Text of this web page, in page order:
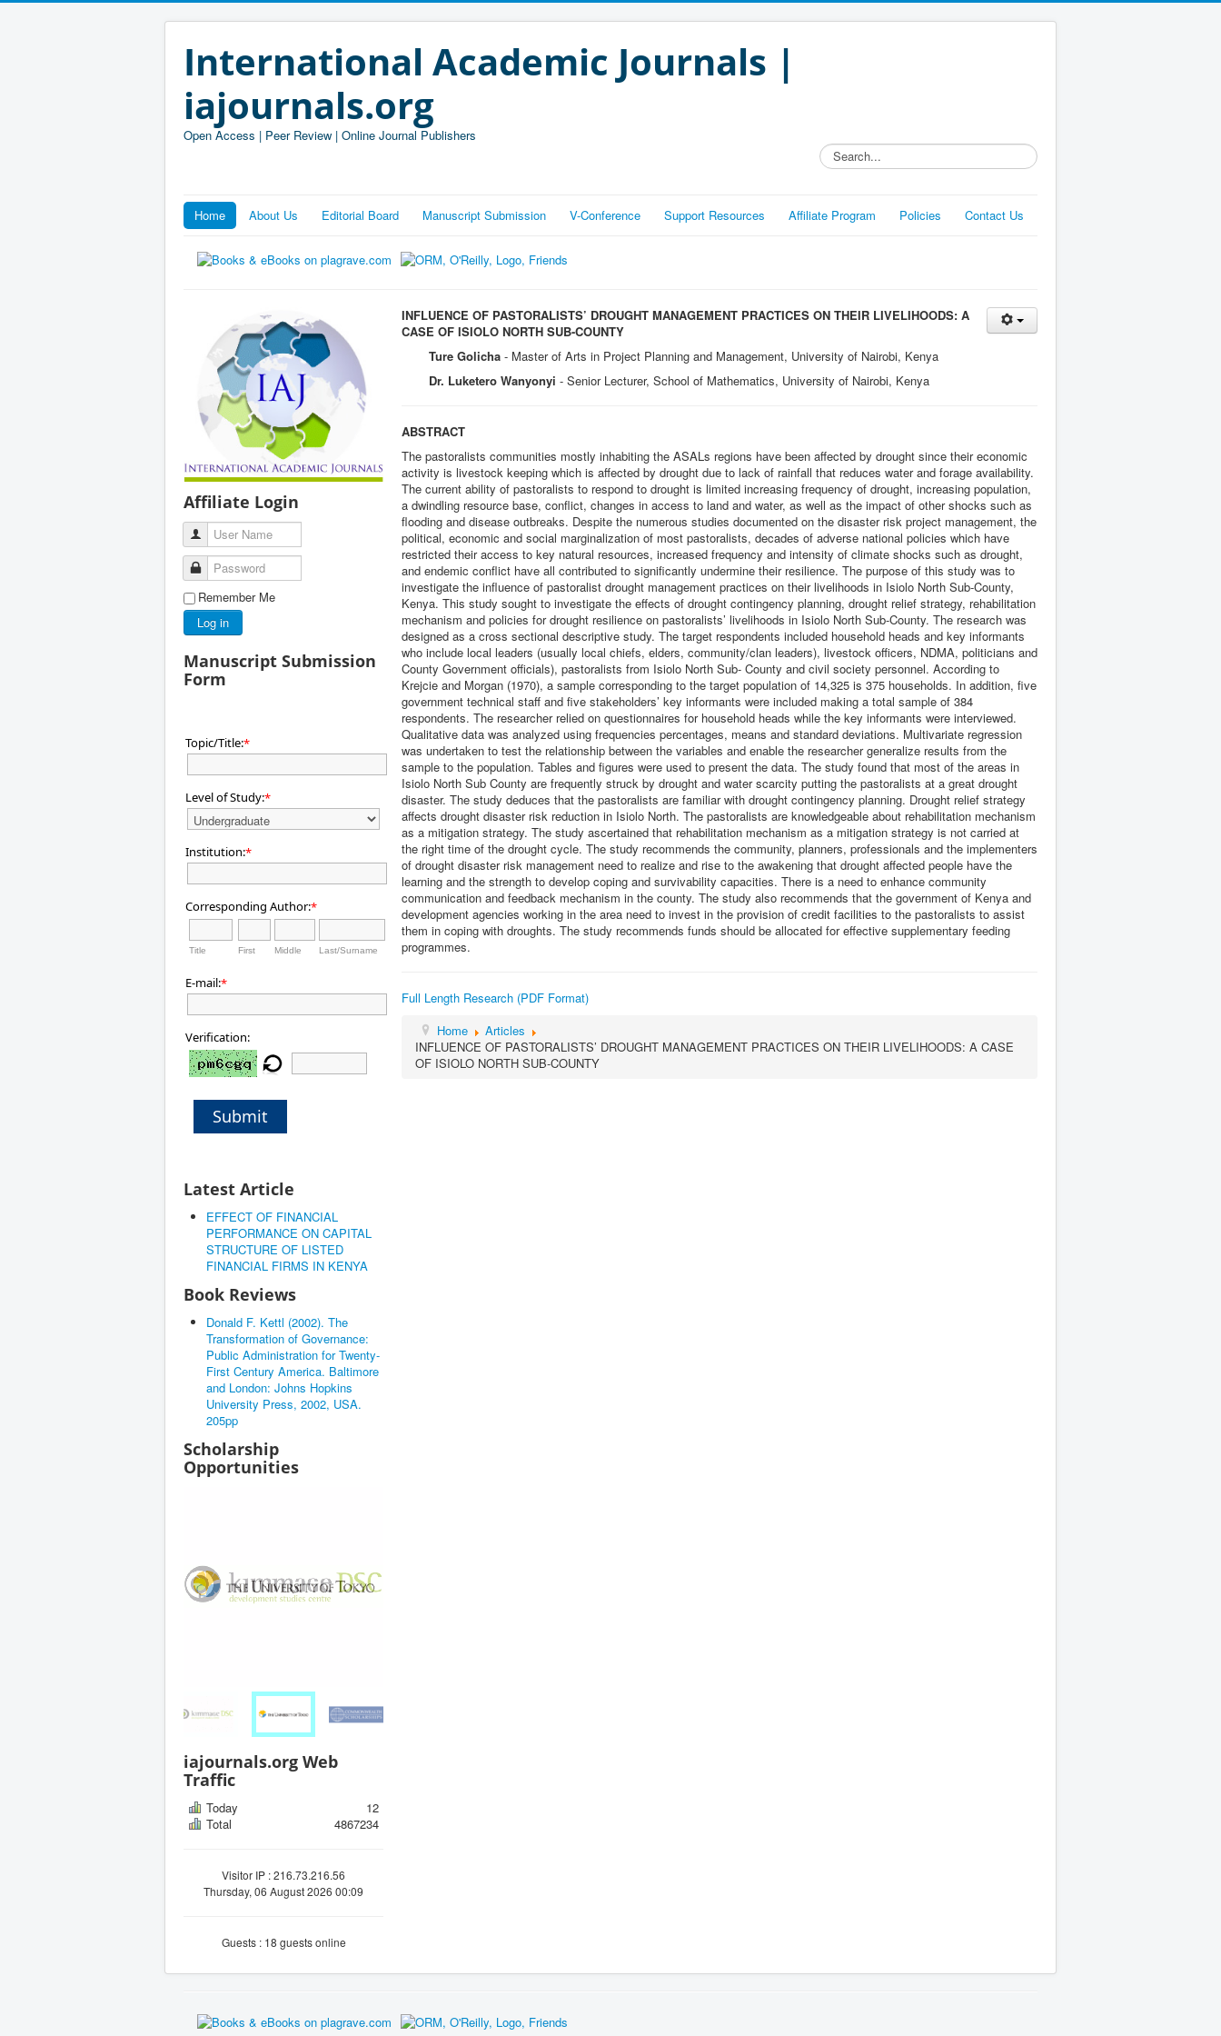
International Academic Journals |
iajournals.org
Open Access | Peer Review | Online Journal Publishers
Search...
Home About Us Editorial Board Manuscript Submission V-Conference Support Resources Affiliate Program Policies Contact Us
Affiliate Login
User Name
Password
Remember Me
Log in
Manuscript Submission
Form
Topic/Title:*
Level of Study:*
Institution:*
Corresponding Author:*
Title First Middle Last/Surname
E-mail:*
Verification:
Submit
Latest Article
EFFECT OF FINANCIAL
PERFORMANCE ON CAPITAL
STRUCTURE OF LISTED
FINANCIAL FIRMS IN KENYA
Book Reviews
Donald F. Kettl (2002). The
Transformation of Governance:
Public Administration for Twenty-
First Century America. Baltimore
and London: Johns Hopkins
University Press, 2002, USA.
205pp
Scholarship
Opportunities
iajournals.org Web
Traffic
Today
12
Total
4867234
Visitor IP : 216.73.216.56
Thursday, 06 August 2026 00:09
Guests : 18 guests online
INFLUENCE OF PASTORALISTS’ DROUGHT MANAGEMENT PRACTICES ON THEIR LIVELIHOODS: A
CASE OF ISIOLO NORTH SUB-COUNTY
Ture Golicha - Master of Arts in Project Planning and Management, University of Nairobi, Kenya
Dr. Luketero Wanyonyi - Senior Lecturer, School of Mathematics, University of Nairobi, Kenya
ABSTRACT
The pastoralists communities mostly inhabiting the ASALs regions have been affected by drought since their economic
activity is livestock keeping which is affected by drought due to lack of rainfall that reduces water and forage availability.
The current ability of pastoralists to respond to drought is limited increasing frequency of drought, increasing population,
a dwindling resource base, conflict, changes in access to land and water, as well as the impact of other shocks such as
flooding and disease outbreaks. Despite the numerous studies documented on the disaster risk project management, the
political, economic and social marginalization of most pastoralists, decades of adverse national policies which have
restricted their access to key natural resources, increased frequency and intensity of climate shocks such as drought,
and endemic conflict have all contributed to significantly undermine their resilience. The purpose of this study was to
investigate the influence of pastoralist drought management practices on their livelihoods in Isiolo North Sub-County,
Kenya. This study sought to investigate the effects of drought contingency planning, drought relief strategy, rehabilitation
mechanism and policies for drought resilience on pastoralists’ livelihoods in Isiolo North Sub-County. The research was
designed as a cross sectional descriptive study. The target respondents included household heads and key informants
who include local leaders (usually local chiefs, elders, community/clan leaders), livestock officers, NDMA, politicians and
County Government officials), pastoralists from Isiolo North Sub- County and civil society personnel. According to
Krejcie and Morgan (1970), a sample corresponding to the target population of 14,325 is 375 households. In addition, five
government technical staff and five stakeholders’ key informants were included making a total sample of 384
respondents. The researcher relied on questionnaires for household heads while the key informants were interviewed.
Qualitative data was analyzed using frequencies percentages, means and standard deviations. Multivariate regression
was undertaken to test the relationship between the variables and enable the researcher generalize results from the
sample to the population. Tables and figures were used to present the data. The study found that most of the areas in
Isiolo North Sub County are frequently struck by drought and water scarcity putting the pastoralists at a great drought
disaster. The study deduces that the pastoralists are familiar with drought contingency planning. Drought relief strategy
affects drought disaster risk reduction in Isiolo North. The pastoralists are knowledgeable about rehabilitation mechanism
as a mitigation strategy. The study ascertained that rehabilitation mechanism as a mitigation strategy is not carried at
the right time of the drought cycle. The study recommends the community, planners, professionals and the implementers
of drought disaster risk management need to realize and rise to the awakening that drought affected people have the
learning and the strength to develop coping and survivability capacities. There is a need to enhance community
communication and feedback mechanism in the county. The study also recommends that the government of Kenya and
development agencies working in the area need to invest in the provision of credit facilities to the pastoralists to assist
them in coping with droughts. The study recommends funds should be allocated for effective supplementary feeding
programmes.
Full Length Research (PDF Format)
Home
Articles
INFLUENCE OF PASTORALISTS’ DROUGHT MANAGEMENT PRACTICES ON THEIR LIVELIHOODS: A CASE
OF ISIOLO NORTH SUB-COUNTY